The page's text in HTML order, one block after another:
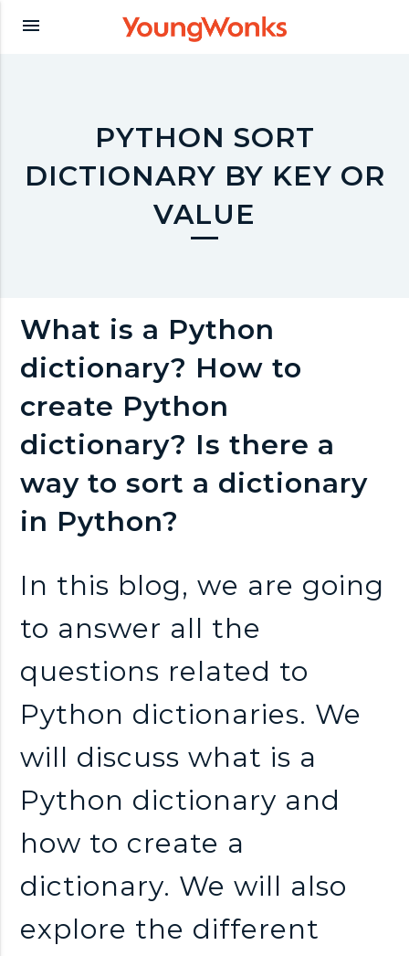
Y
u
n
o
k
menu
PYTHON SORT
DICTIONARY BY KEY OR
VALUE
What is a Python
dictionary? How to
create Python
dictionary? Is there a
way to sort a dictionary
in Python?
In this blog, we are going
to answer all the
questions related to
Python dictionaries. We
will discuss what is a
Python dictionary and
how to create a
dictionary. We will also
explore the different